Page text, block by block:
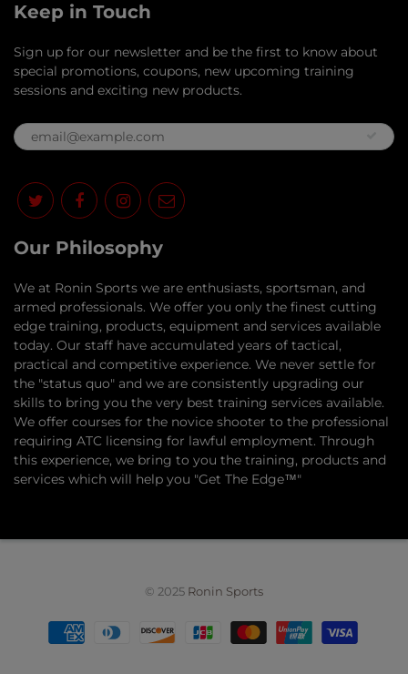
Keep in Touch
Sign up for our newsletter and be the first to know about
special promotions, coupons, new upcoming training
sessions and exciting new products.
Our Philosophy
​We at Ronin Sports we are enthusiasts, sportsman, and
armed professionals. We offer you only the finest cutting
edge training, products, equipment and services available
today. Our staff have accumulated years of tactical,
practical and competitive experience. We never settle for
the "status quo" and we are consistently upgrading our
skills to bring you the very best training services available.​
We offer courses for the novice shooter to the professional
requiring ATC licensing for lawful employment. Through
this experience, we bring to you the training, products and
services which will help you "Get The Edge™"
© 2025 Ronin Sports